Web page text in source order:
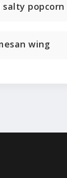
popcorn
wing